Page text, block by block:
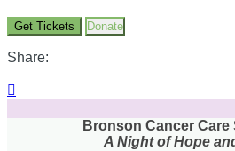
Get Tickets Donate
Share:

Bronson Cancer Care
A Night of Hope